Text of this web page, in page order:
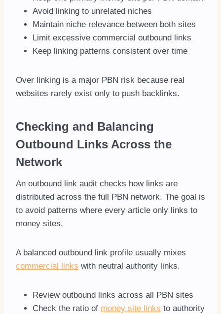
Avoid linking to unrelated niches
Maintain niche relevance between both sites
Limit excessive commercial outbound links
Keep linking patterns consistent over time
Over linking is a major PBN risk because real
websites rarely exist only to push backlinks.
Checking and Balancing
Outbound Links Across the
Network
An outbound link audit checks how links are
distributed across the full PBN network. The goal is
to avoid patterns where every article only links to
money sites.
A balanced outbound link profile usually mixes
commercial links with neutral authority links.
Review outbound links across all PBN sites
Check the ratio of money site links to authority